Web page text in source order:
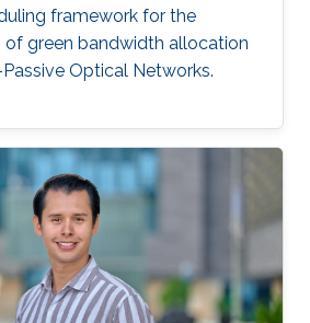
framework for the
green bandwidth allocation
Optical Networks.